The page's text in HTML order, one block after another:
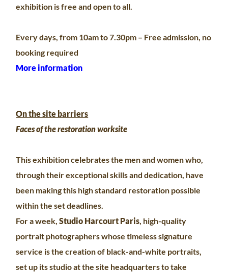
exhibition is free and open to all.
Every days, from 10am to 7.30pm – Free admission, no
booking required
More information
On the site barriers
Faces of the restoration worksite
This exhibition celebrates the men and women who,
through their exceptional skills and dedication, have
been making this high standard restoration possible
within the set deadlines.
For a week,Studio Harcourt Paris, high-quality
portrait photographers whose timeless signature
service is the creation of black-and-white portraits,
set up its studio at the site headquarters to take